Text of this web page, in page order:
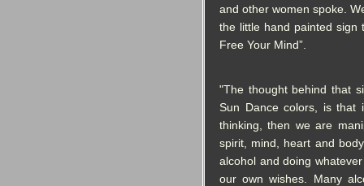
and other women spoke.
the little hand painted sign
Free Your Mind”.
"The thought behind that
Sun Dance colors, is
thinking, then we are
spirit, mind, heart and
alcohol and doing
our own wishes. Many